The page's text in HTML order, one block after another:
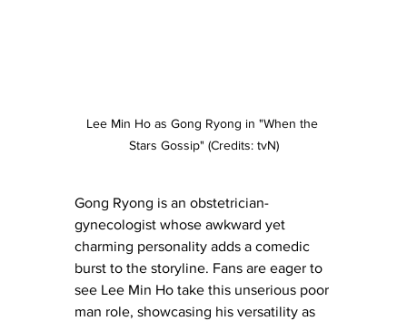
Lee Min Ho as Gong Ryong in "When the
Stars Gossip" (Credits: tvN)
Gong Ryong is an obstetrician-
gynecologist whose awkward yet
charming personality adds a comedic
burst to the storyline. Fans are eager to
see Lee Min Ho take this unserious poor
man role, showcasing his versatility as